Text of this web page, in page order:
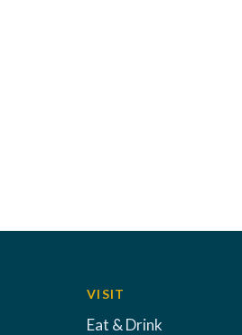
VISIT
Eat & Drink